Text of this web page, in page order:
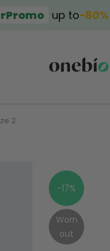
up to−80%
2
-17%
Worn
out